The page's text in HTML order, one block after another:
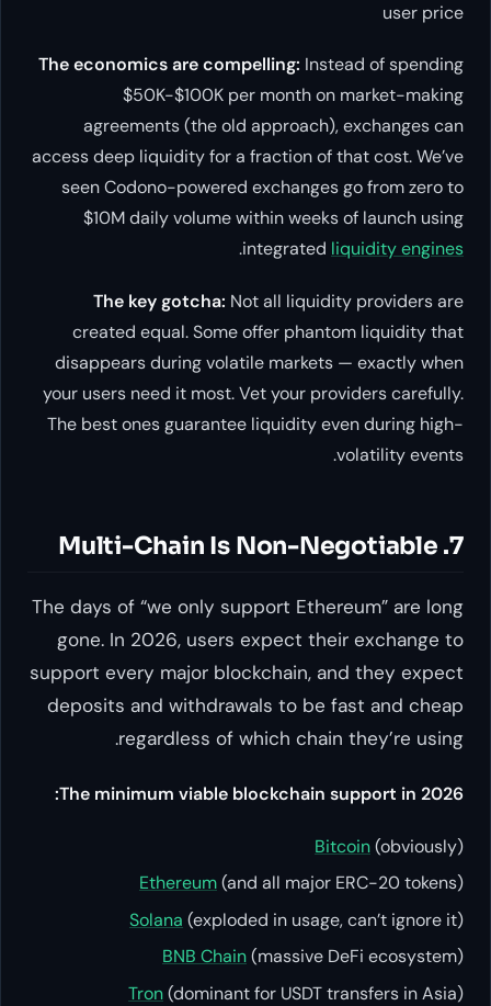
user price
The economics are compelling: Instead of spending
$50K-$100K per month on market-making
agreements (the old approach), exchanges can
access deep liquidity for a fraction of that cost. We’ve
seen Codono-powered exchanges go from zero to
$10M daily volume within weeks of launch using
integrated liquidity engines
.
The key gotcha: Not all liquidity providers are
created equal. Some offer phantom liquidity that
disappears during volatile markets — exactly when
your users need it most. Vet your providers carefully.
The best ones guarantee liquidity even during high-
volatility events.
7. Multi-Chain Is Non-Negotiable
The days of “we only support Ethereum” are long
gone. In 2026, users expect their exchange to
support every major blockchain, and they expect
deposits and withdrawals to be fast and cheap
regardless of which chain they’re using.
The minimum viable blockchain support in 2026:
Bitcoin(obviously)
Ethereum(and all major ERC-20 tokens)
Solana (exploded in usage, can’t ignore it)
BNB Chain(massive DeFi ecosystem)
Tron(dominant for USDT transfers in Asia)